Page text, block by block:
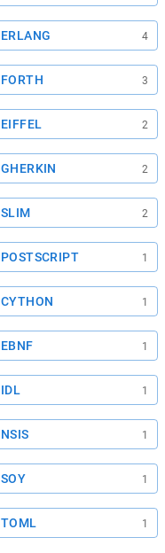
ERLANG 4
FORTH 3
EIFFEL 2
GHERKIN 2
SLIM 2
POSTSCRIPT 1
CYTHON 1
EBNF 1
IDL 1
NSIS 1
SOY 1
TOML 1